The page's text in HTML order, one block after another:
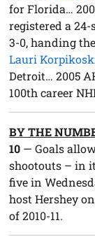
for Florida…
registered a 24-
3-0, handing
Lauri
Detroit… 2005
100th career
BY THE
10 — Goals
shootouts – in
five in
host Hershey
of 2010-11.